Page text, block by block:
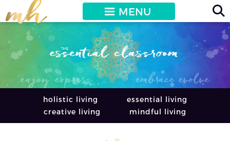
MENU
holistic living
essential living
creative living
mindful living